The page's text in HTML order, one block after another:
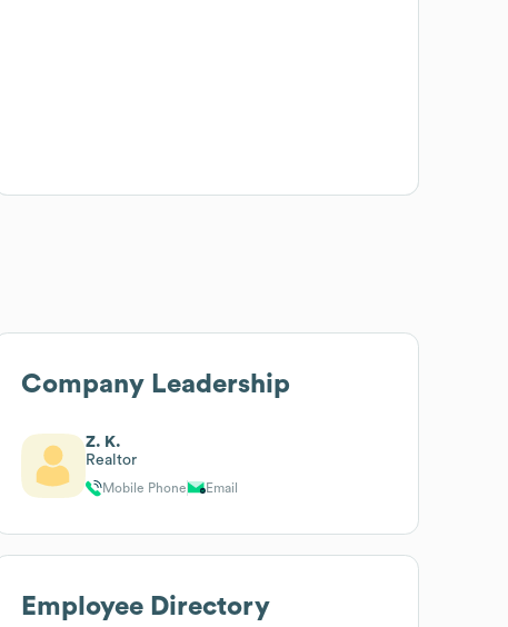
Company Leadership
Z. K.
Realtor
Mobile Phone Email
Employee Directory